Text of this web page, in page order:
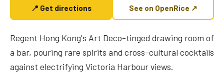
📍 Get directions See on OpenRice ↗
Regent Hong Kong's Art Deco-tinged drawing room of
a bar, pouring rare spirits and cross-cultural cocktails
against electrifying Victoria Harbour views.